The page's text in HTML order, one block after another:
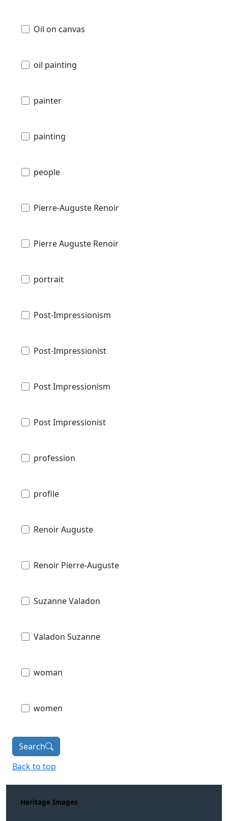
Oil on canvas
oil painting
painter
painting
people
Pierre-Auguste Renoir
Pierre Auguste Renoir
portrait
Post-Impressionism
Post-Impressionist
Post Impressionism
Post Impressionist
profession
profile
Renoir Auguste
Renoir Pierre-Auguste
Suzanne Valadon
Valadon Suzanne
woman
women
Search
Back to top
Heritage Images